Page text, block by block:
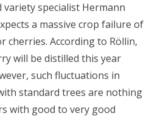
specialist Hermann
a massive crop failure of
cherries. According to Röllin,
will be distilled this year
such fluctuations in
standard trees are nothing
with good to very good